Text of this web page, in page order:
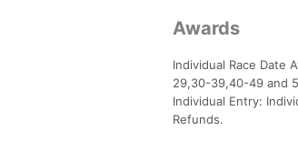
Awards
Individual Race Date
29,30-39,40-49 and
Individual Entry:
Refunds.